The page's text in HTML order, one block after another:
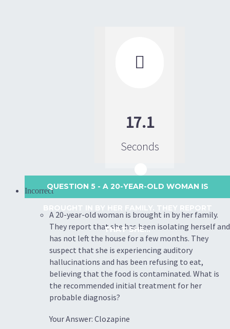

17.1
Seconds
QUESTION 5 - A 20-YEAR-OLD WOMAN IS
THAT SHE...
Incorrect
A 20-year-old woman is brought in by her family.
They report that she has been isolating herself and
has not left the house for a few months. They
suspect that she is experiencing auditory
hallucinations and has been refusing to eat,
believing that the food is contaminated. What is
the recommended initial treatment for her
probable diagnosis?
Your Answer: Clozapine